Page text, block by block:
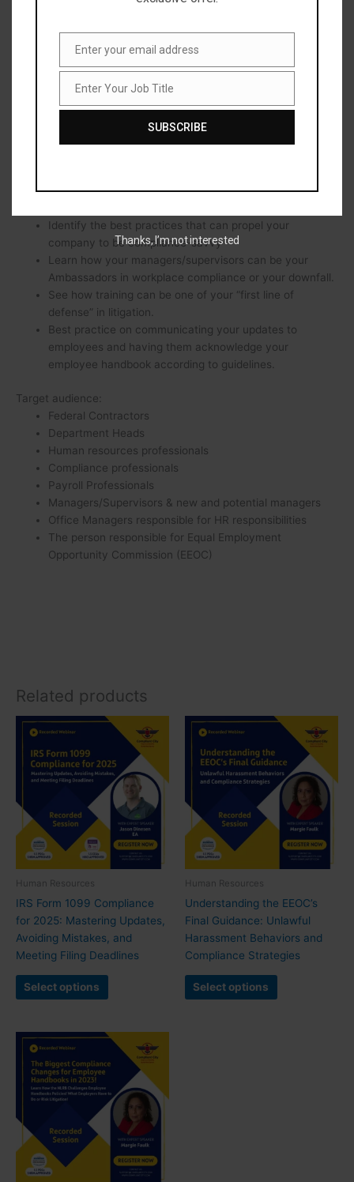
employees choose to speak negatively about their
Employer.
New paid leave laws and how Employers can manage
Impact of “Ban the Box” regulations on criminal
background screening regulations
Learn What employee handbook policies will be
Identify the best practices that can propel your
company to be compliance-savvy
Learn how your managers/supervisors can be your
Ambassadors in workplace compliance or your downfall.
See how training can be one of your “first line of
defense” in litigation.
Best practice on communicating your updates to
employees and having them acknowledge your
employee handbook according to guidelines.
Target audience:
Federal Contractors
Department Heads
Human resources professionals
Compliance professionals
Payroll Professionals
Managers/Supervisors & new and potential managers
Office Managers responsible for HR responsibilities
The person responsible for Equal Employment
Opportunity Commission (EEOC)
Related products
Human Resources
IRS Form 1099 Compliance
for 2025: Mastering Updates,
Avoiding Mistakes, and
Meeting Filing Deadlines
Select options
Human Resources
Understanding the EEOC’s
Final Guidance: Unlawful
Harassment Behaviors and
Compliance Strategies
Select options
Email
Enter your email address
Job
Title
Enter Your Job Title
SUBSCRIBE
Thanks, I’m not interested